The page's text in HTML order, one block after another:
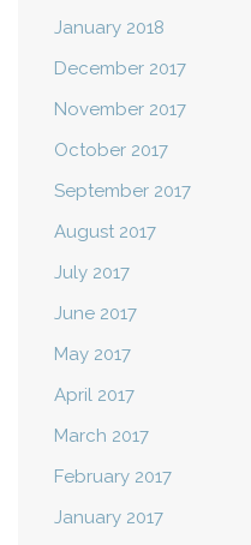
January 2018
December 2017
November 2017
October 2017
September 2017
August 2017
July 2017
June 2017
May 2017
April 2017
March 2017
February 2017
January 2017